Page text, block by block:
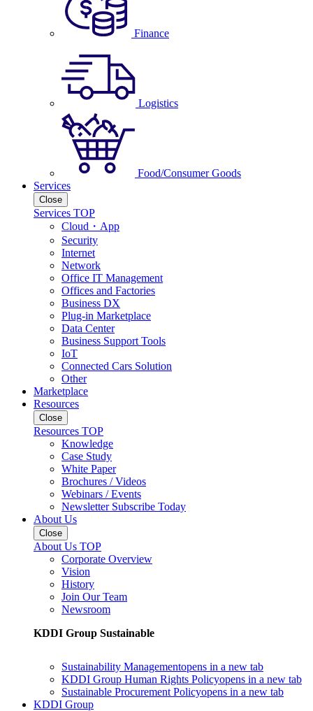
Finance
Logistics
Food/Consumer Goods
Services
Close
Services TOP
Cloud・App
Security
Internet
Network
Office IT Management
Offices and Factories
Business DX
Plug-in Marketplace
Data Center
Business Support Tools
IoT
Connected Cars Solution
Other
Marketplace
Resources
Close
Resources TOP
Knowledge
Case Study
White Paper
Brochures / Videos
Webinars / Events
Newsletter Subscribe Today
About Us
Close
About Us TOP
Corporate Overview
Vision
History
Join Our Team
Newsroom
KDDI Group Sustainable
Sustainability Managementopens in a new tab
KDDI Group Human Rights Policyopens in a new tab
Sustainable Procurement Policyopens in a new tab
KDDI Group